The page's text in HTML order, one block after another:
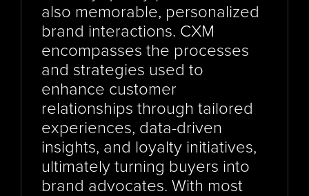
also memorable, personalized
brand interactions. CXM
encompasses the processes
and strategies used to
enhance customer
relationships through tailored
experiences, data-driven
insights, and loyalty initiatives,
ultimately turning buyers into
brand advocates. With most